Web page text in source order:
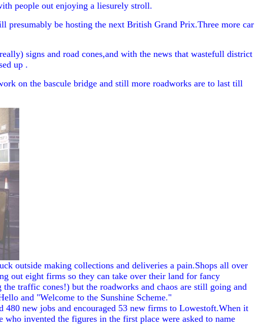
people out enjoying a liesurely stroll.
presumably be hosting the next British Grand Prix.Three more car
signs and road cones,and with the news that wastefull district
up .
on the bascule bridge and still more roadworks are to last till
outside making collections and deliveries a pain.Shops all over
out eight firms so they can take over their land for fancy
traffic cones!) but the roadworks and chaos are still going and
and "Welcome to the Sunshine Scheme."
new jobs and encouraged 53 new firms to Lowestoft.When it
invented the figures in the first place were asked to name